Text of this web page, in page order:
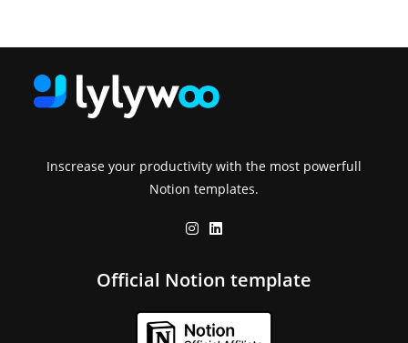
Inscrease your productivity with the most powerfull
Notion templates.
Official Notion template